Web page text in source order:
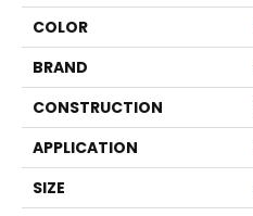
COLOR
BRAND
CONSTRUCTION
APPLICATION
SIZE